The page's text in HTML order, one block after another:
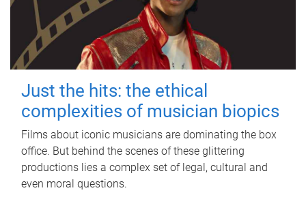
Just the hits: the ethical
complexities of musician biopics
Films about iconic musicians are dominating the box
office. But behind the scenes of these glittering
productions lies a complex set of legal, cultural and
even moral questions.